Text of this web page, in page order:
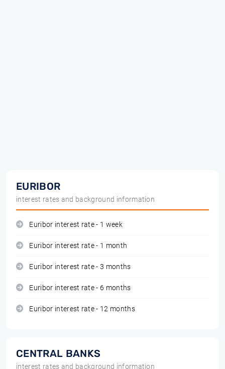
EURIBOR
interest rates and background information
Euribor interest rate - 1 week
Euribor interest rate - 1 month
Euribor interest rate - 3 months
Euribor interest rate - 6 months
Euribor interest rate - 12 months
CENTRAL BANKS
interest rates and background information